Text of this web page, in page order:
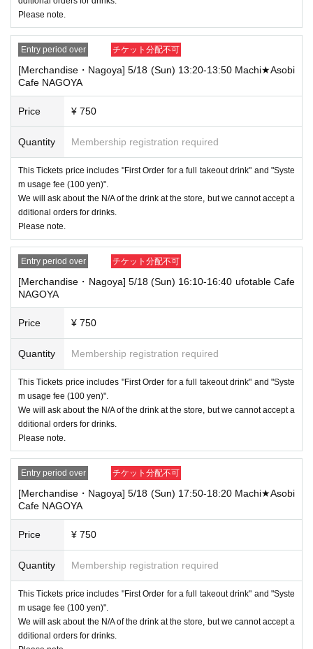
Please note.
Entry period over チケット分配不可
[Merchandise・Nagoya] 5/18 (Sun) 13:20-13:50 Machi★Asobi
Cafe NAGOYA
Price ¥ 750
Quantity Membership registration required
This Tickets price includes "First Order for a full takeout drink" and "Syste
m usage fee (100 yen)".
We will ask about the N/A of the drink at the store, but we cannot accept a
dditional orders for drinks.
Please note.
Entry period over チケット分配不可
[Merchandise・Nagoya] 5/18 (Sun) 16:10-16:40 ufotable Cafe
NAGOYA
Price ¥ 750
Quantity Membership registration required
This Tickets price includes "First Order for a full takeout drink" and "Syste
m usage fee (100 yen)".
We will ask about the N/A of the drink at the store, but we cannot accept a
dditional orders for drinks.
Please note.
Entry period over チケット分配不可
[Merchandise・Nagoya] 5/18 (Sun) 17:50-18:20 Machi★Asobi
Cafe NAGOYA
Price ¥ 750
Quantity Membership registration required
This Tickets price includes "First Order for a full takeout drink" and "Syste
m usage fee (100 yen)".
We will ask about the N/A of the drink at the store, but we cannot accept a
dditional orders for drinks.